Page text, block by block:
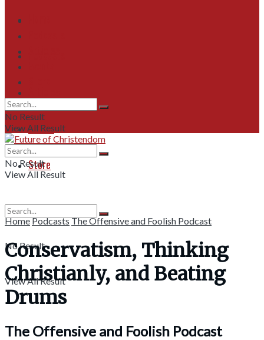
Events
Store
No Result
View All Result
No Result
View All Result
No Result
View All Result
HomePodcastsThe Offensive and Foolish Podcast
Conservatism, Thinking
Christianly, and Beating
Drums
The Offensive and Foolish Podcast